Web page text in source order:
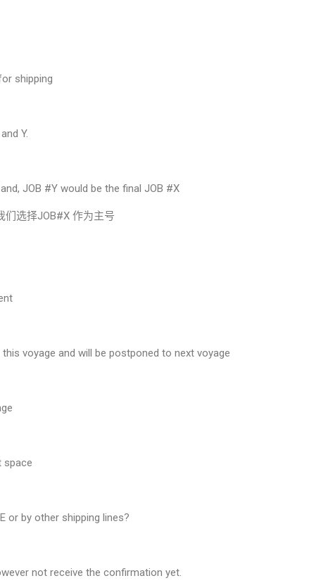
shipping
Y.
JOB #Y would be the final JOB #X
们选择JOB#X 作为主号
voyage and will be postponed to next voyage
space
or by other shipping lines?
not receive the confirmation yet.